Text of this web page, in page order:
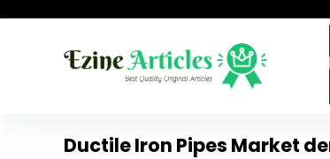
Ductile Iron Pipes Market